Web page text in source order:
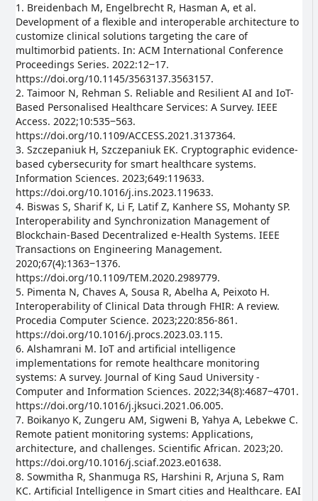
1. Breidenbach M, Engelbrecht R, Hasman A, et al.
Development of a flexible and interoperable architecture to
customize clinical solutions targeting the care of
multimorbid patients. In: ACM International Conference
Proceedings Series. 2022:12‒17.
https://doi.org/10.1145/3563137.3563157.
2. Taimoor N, Rehman S. Reliable and Resilient AI and IoT-
Based Personalised Healthcare Services: A Survey. IEEE
Access. 2022;10:535‒563.
https://doi.org/10.1109/ACCESS.2021.3137364.
3. Szczepaniuk H, Szczepaniuk EK. Cryptographic evidence-
based cybersecurity for smart healthcare systems.
Information Sciences. 2023;649:119633.
https://doi.org/10.1016/j.ins.2023.119633.
4. Biswas S, Sharif K, Li F, Latif Z, Kanhere SS, Mohanty SP.
Interoperability and Synchronization Management of
Blockchain-Based Decentralized e-Health Systems. IEEE
Transactions on Engineering Management.
2020;67(4):1363‒1376.
https://doi.org/10.1109/TEM.2020.2989779.
5. Pimenta N, Chaves A, Sousa R, Abelha A, Peixoto H.
Interoperability of Clinical Data through FHIR: A review.
Procedia Computer Science. 2023;220:856-861.
https://doi.org/10.1016/j.procs.2023.03.115.
6. Alshamrani M. IoT and artificial intelligence
implementations for remote healthcare monitoring
systems: A survey. Journal of King Saud University -
Computer and Information Sciences. 2022;34(8):4687‒4701.
https://doi.org/10.1016/j.jksuci.2021.06.005.
7. Boikanyo K, Zungeru AM, Sigweni B, Yahya A, Lebekwe C.
Remote patient monitoring systems: Applications,
architecture, and challenges. Scientific African. 2023;20.
https://doi.org/10.1016/j.sciaf.2023.e01638.
8. Sowmitha R, Shanmuga RS, Harshini R, Arjuna S, Ram
KC. Artificial Intelligence in Smart cities and Healthcare. EAI